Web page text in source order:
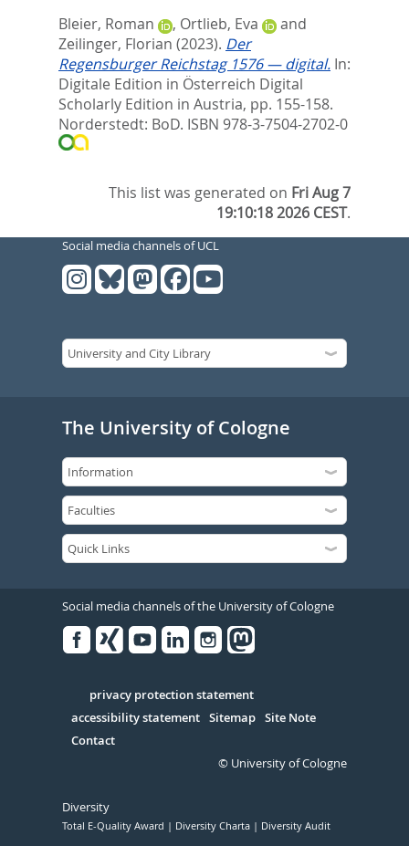
Bleier, Roman
, Ortlieb, Eva
and
Zeilinger, Florian (2023). Der
Regensburger Reichstag 1576 — digital. In:
Digitale Edition in Österreich Digital
Scholarly Edition in Austria, pp. 155-158.
Norderstedt: BoD. ISBN 978-3-7504-2702-0
This list was generated on Fri Aug 7
19:10:18 2026 CEST.
Social media channels of UCL
The University of Cologne
Social media channels of the University of Cologne
Serivce
privacy protection statement
accessibility statement Sitemap Site Note
Contact
© University of Cologne
Diversity
Total E-Quality Award Diversity Charta Diversity Audit